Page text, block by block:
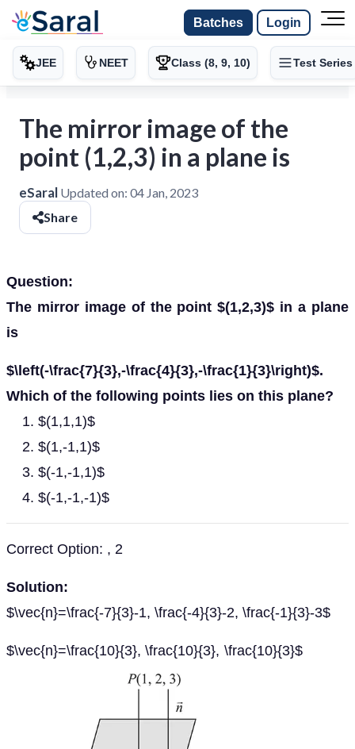
Batches Login
JEE NEET Class (8, 9, 10) Test Series
The mirror image of the
point (1,2,3) in a plane is
eSaral Updated on: 04 Jan, 2023
Share
Question:
The mirror image of the point $(1,2,3)$ in a plane
is
$\left(-\frac{7}{3},-\frac{4}{3},-\frac{1}{3}\right)$.
Which of the following points lies on this plane?
$(1,1,1)$
$(1,-1,1)$
$(-1,-1,1)$
$(-1,-1,-1)$
Correct Option: , 2
Solution:
$\vec{n}=\frac{-7}{3}-1, \frac{-4}{3}-2, \frac{-1}{3}-3$
$\vec{n}=\frac{10}{3}, \frac{10}{3}, \frac{10}{3}$